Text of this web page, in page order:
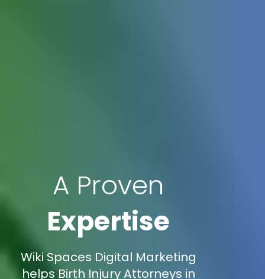
A Proven
Expertise
Wiki Spaces Digital Marketing
helps Birth Injury Attorneys in